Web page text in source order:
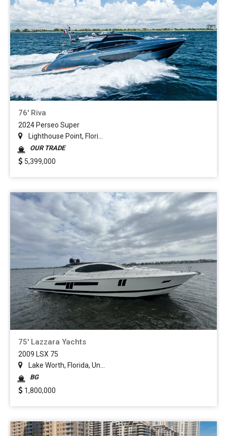
76' Riva
2024 Perseo Super
Lighthouse Point, Flori...
OUR TRADE
5,399,000
75' Lazzara Yachts
2009 LSX 75
Lake Worth, Florida, Un...
BG
1,800,000